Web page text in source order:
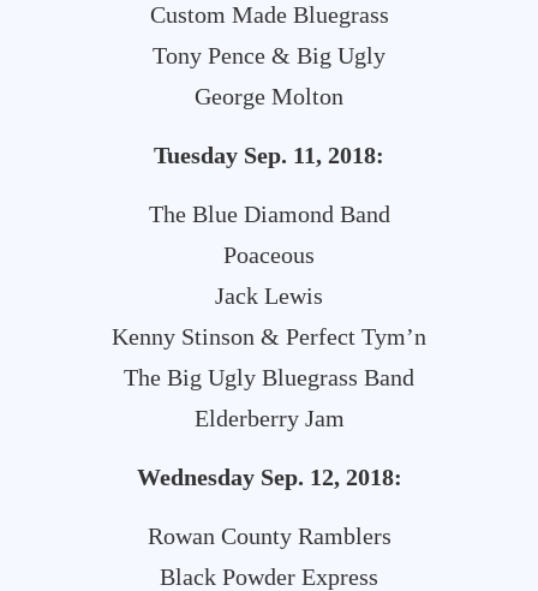
Custom Made Bluegrass
Tony Pence & Big Ugly
George Molton
Tuesday Sep. 11, 2018:
The Blue Diamond Band
Poaceous
Jack Lewis
Kenny Stinson & Perfect Tym’n
The Big Ugly Bluegrass Band
Elderberry Jam
Wednesday Sep. 12, 2018:
Rowan County Ramblers
Black Powder Express